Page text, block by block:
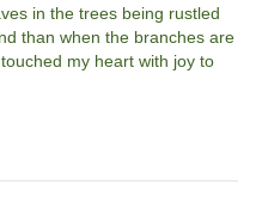
in the trees being rustled
than when the branches are
my heart with joy to